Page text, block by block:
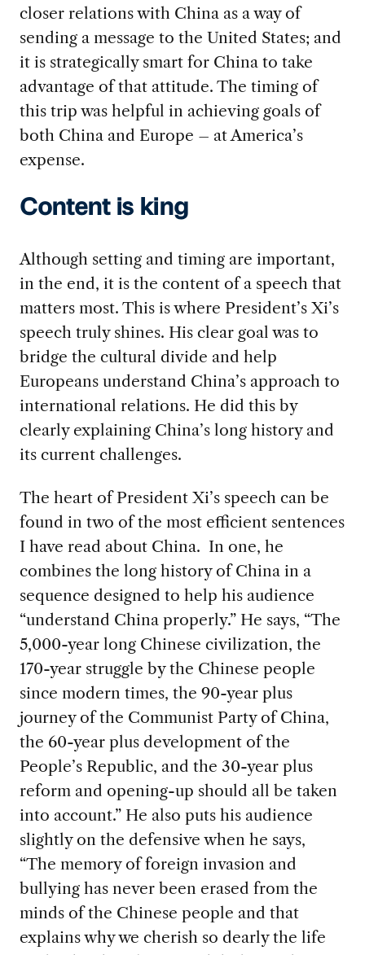
closer relations with China as a way of
sending a message to the United States; and
it is strategically smart for China to take
advantage of that attitude. The timing of
this trip was helpful in achieving goals of
both China and Europe – at America’s
expense.
Content is king
Although setting and timing are important,
in the end, it is the content of a speech that
matters most. This is where President’s Xi’s
speech truly shines. His clear goal was to
bridge the cultural divide and help
Europeans understand China’s approach to
international relations. He did this by
clearly explaining China’s long history and
its current challenges.
The heart of President Xi’s speech can be
found in two of the most efficient sentences
I have read about China. In one, he
combines the long history of China in a
sequence designed to help his audience
“understand China properly.” He says, “The
5,000-year long Chinese civilization, the
170-year struggle by the Chinese people
since modern times, the 90-year plus
journey of the Communist Party of China,
the 60-year plus development of the
People’s Republic, and the 30-year plus
reform and opening-up should all be taken
into account.” He also puts his audience
slightly on the defensive when he says,
“The memory of foreign invasion and
bullying has never been erased from the
minds of the Chinese people and that
explains why we cherish so dearly the life